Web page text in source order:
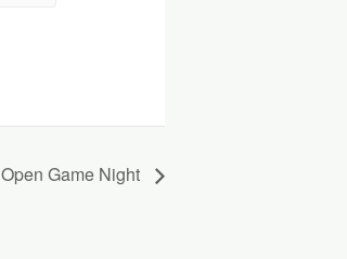
Open Game Night